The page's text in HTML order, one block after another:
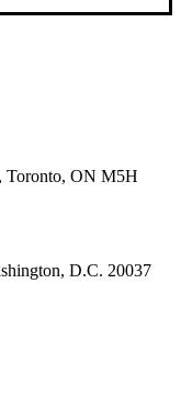
Toronto, ON M5H
D.C. 20037